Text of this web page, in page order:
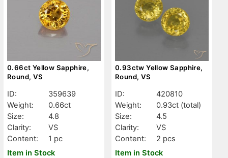
0.66ct Yellow Sapphire,
Round, VS
ID:
359639
Weight:
0.66ct
Size:
4.8
Clarity:
VS
Content:
1 pc
Item in Stock
0.93ctw Yellow Sapphire,
Round, VS
ID:
420810
Weight:
0.93ct (total)
Size:
4.5
Clarity:
VS
Content:
2 pcs
Item in Stock